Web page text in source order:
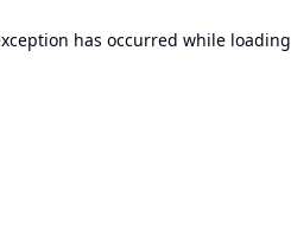
has occurred while loading